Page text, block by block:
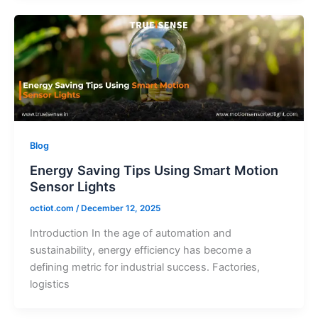
Blog
Energy Saving Tips Using Smart Motion
Sensor Lights
octiot.com /December 12, 2025
Introduction In the age of automation and
sustainability, energy efficiency has become a
defining metric for industrial success. Factories,
logistics